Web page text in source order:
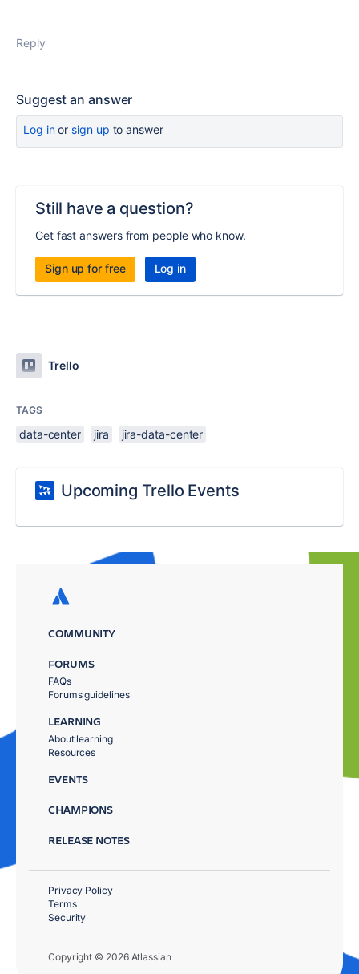
Reply
Suggest an answer
Log inor sign up to answer
Still have a question?
Get fast answers from people who know.
Sign up for free Log in
Trello
TAGS
data-center jira jira-data-center
Upcoming Trello Events
COMMUNITY
FORUMS
FAQs
Forums guidelines
LEARNING
About learning
Resources
EVENTS
CHAMPIONS
RELEASE NOTES
Copyright © 2026 Atlassian
Privacy Policy
Terms
Security